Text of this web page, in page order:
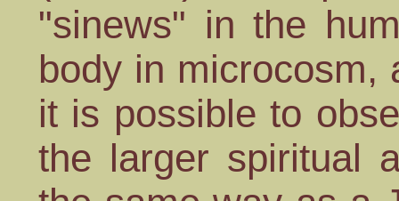
"sinews" in the
body in microcosm,
it is possible to
the larger spiritual